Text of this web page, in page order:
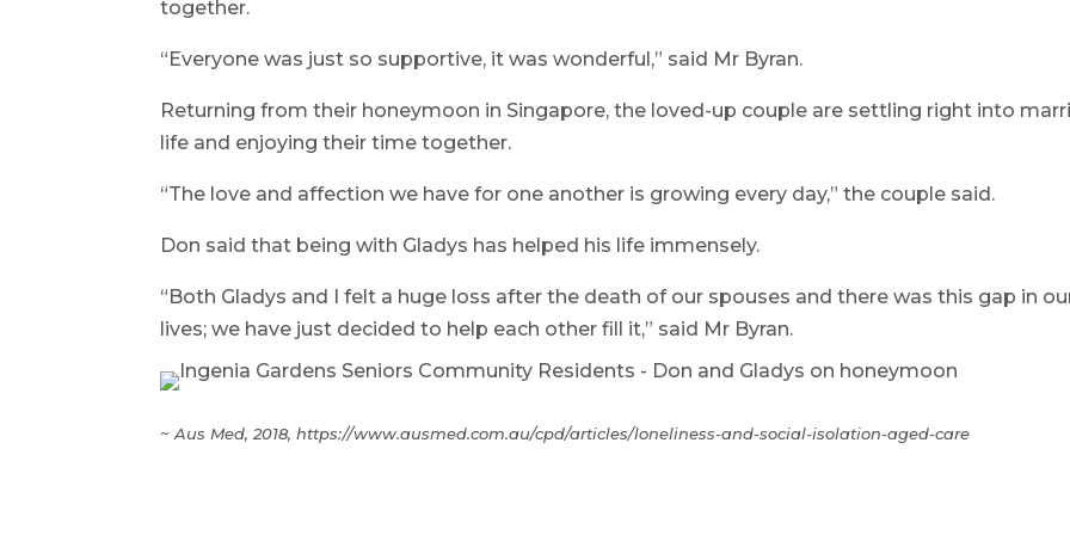
together.
“Everyone was just so supportive, it was wonderful,” said Mr Byran.
Returning from their honeymoon in Singapore, the loved-up couple are settling right into
life and enjoying their time together.
“The love and affection we have for one another is growing every day,” the couple said.
Don said that being with Gladys has helped his life immensely.
“Both Gladys and I felt a huge loss after the death of our spouses and there was this gap in
lives; we have just decided to help each other fill it,” said Mr Byran.
~ Aus Med, 2018, https://www.ausmed.com.au/cpd/articles/loneliness-and-social-isolation-aged-care